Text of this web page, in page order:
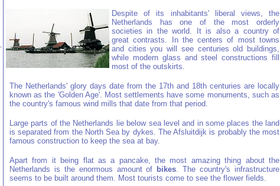
Despite of its inhabitants' liberal views, the
Netherlands has one of the most orderly
societies in the world. It is also a country of
great contrasts. In the centers of most towns
and cities you will see centuries old buildings,
while modern glass and steel constructions fill
most of the outskirts.
The Netherlands' glory days date from the 17th and 18th centuries are locally
known as the 'Golden Age'. Most settlements have some monuments, such as
the country's famous wind mills that date from that period.
Large parts of the Netherlands lie below sea level and in some places the land
is separated from the North Sea by dykes. The Afsluitdijk is probably the most
famous construction to keep the sea at bay.
Apart from it being flat as a pancake, the most amazing thing about the
Netherlands is the enormous amount of bikes. The country's infrastructure
seems to be built around them. Most tourists come to see the flower fields.